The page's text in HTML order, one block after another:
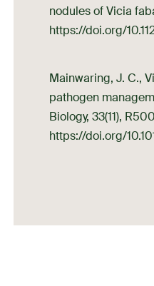
nodules of Vicia
https://doi.org/
Mainwaring, J. C.,
pathogen
Biology, 33(11),
https://doi.org/